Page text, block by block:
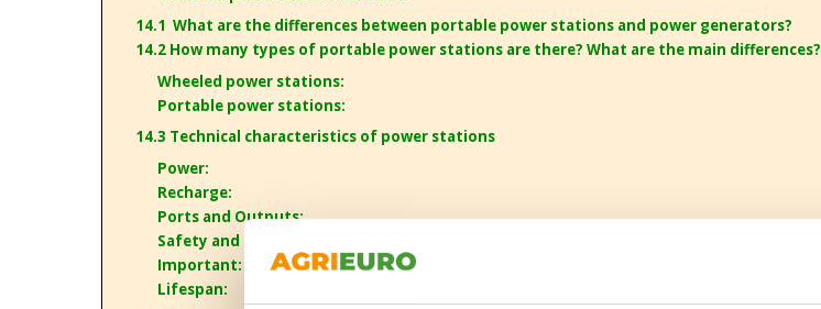
14.1 What are the differences between portable power stations and power generators?
14.2 How many types of portable power stations are there? What are the main differences?
Wheeled power stations:
Portable power stations:
14.3 Technical characteristics of power stations
Power:
Recharge:
Ports and Outputs:
Safety and security:
Important: Grounding
Lifespan: